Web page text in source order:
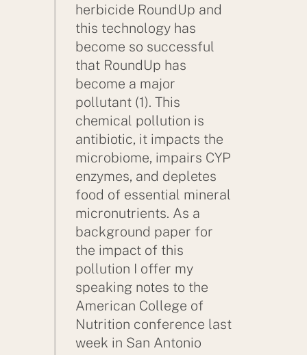
herbicide RoundUp and
this technology has
become so successful
that RoundUp has
become a major
pollutant (1). This
chemical pollution is
antibiotic, it impacts the
microbiome, impairs CYP
enzymes, and depletes
food of essential mineral
micronutrients. As a
background paper for
the impact of this
pollution I offer my
speaking notes to the
American College of
Nutrition conference last
week in San Antonio